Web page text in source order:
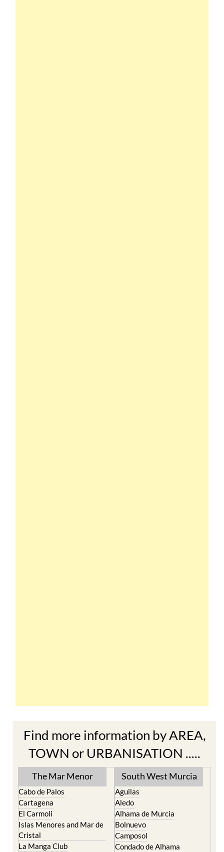
Find more information by AREA,
TOWN or URBANISATION .....
The Mar Menor
Cabo de Palos
Cartagena
El Carmoli
Islas Menores and Mar de
Cristal
La Manga Club
South West Murcia
Aguilas
Aledo
Alhama de Murcia
Bolnuevo
Camposol
Condado de Alhama